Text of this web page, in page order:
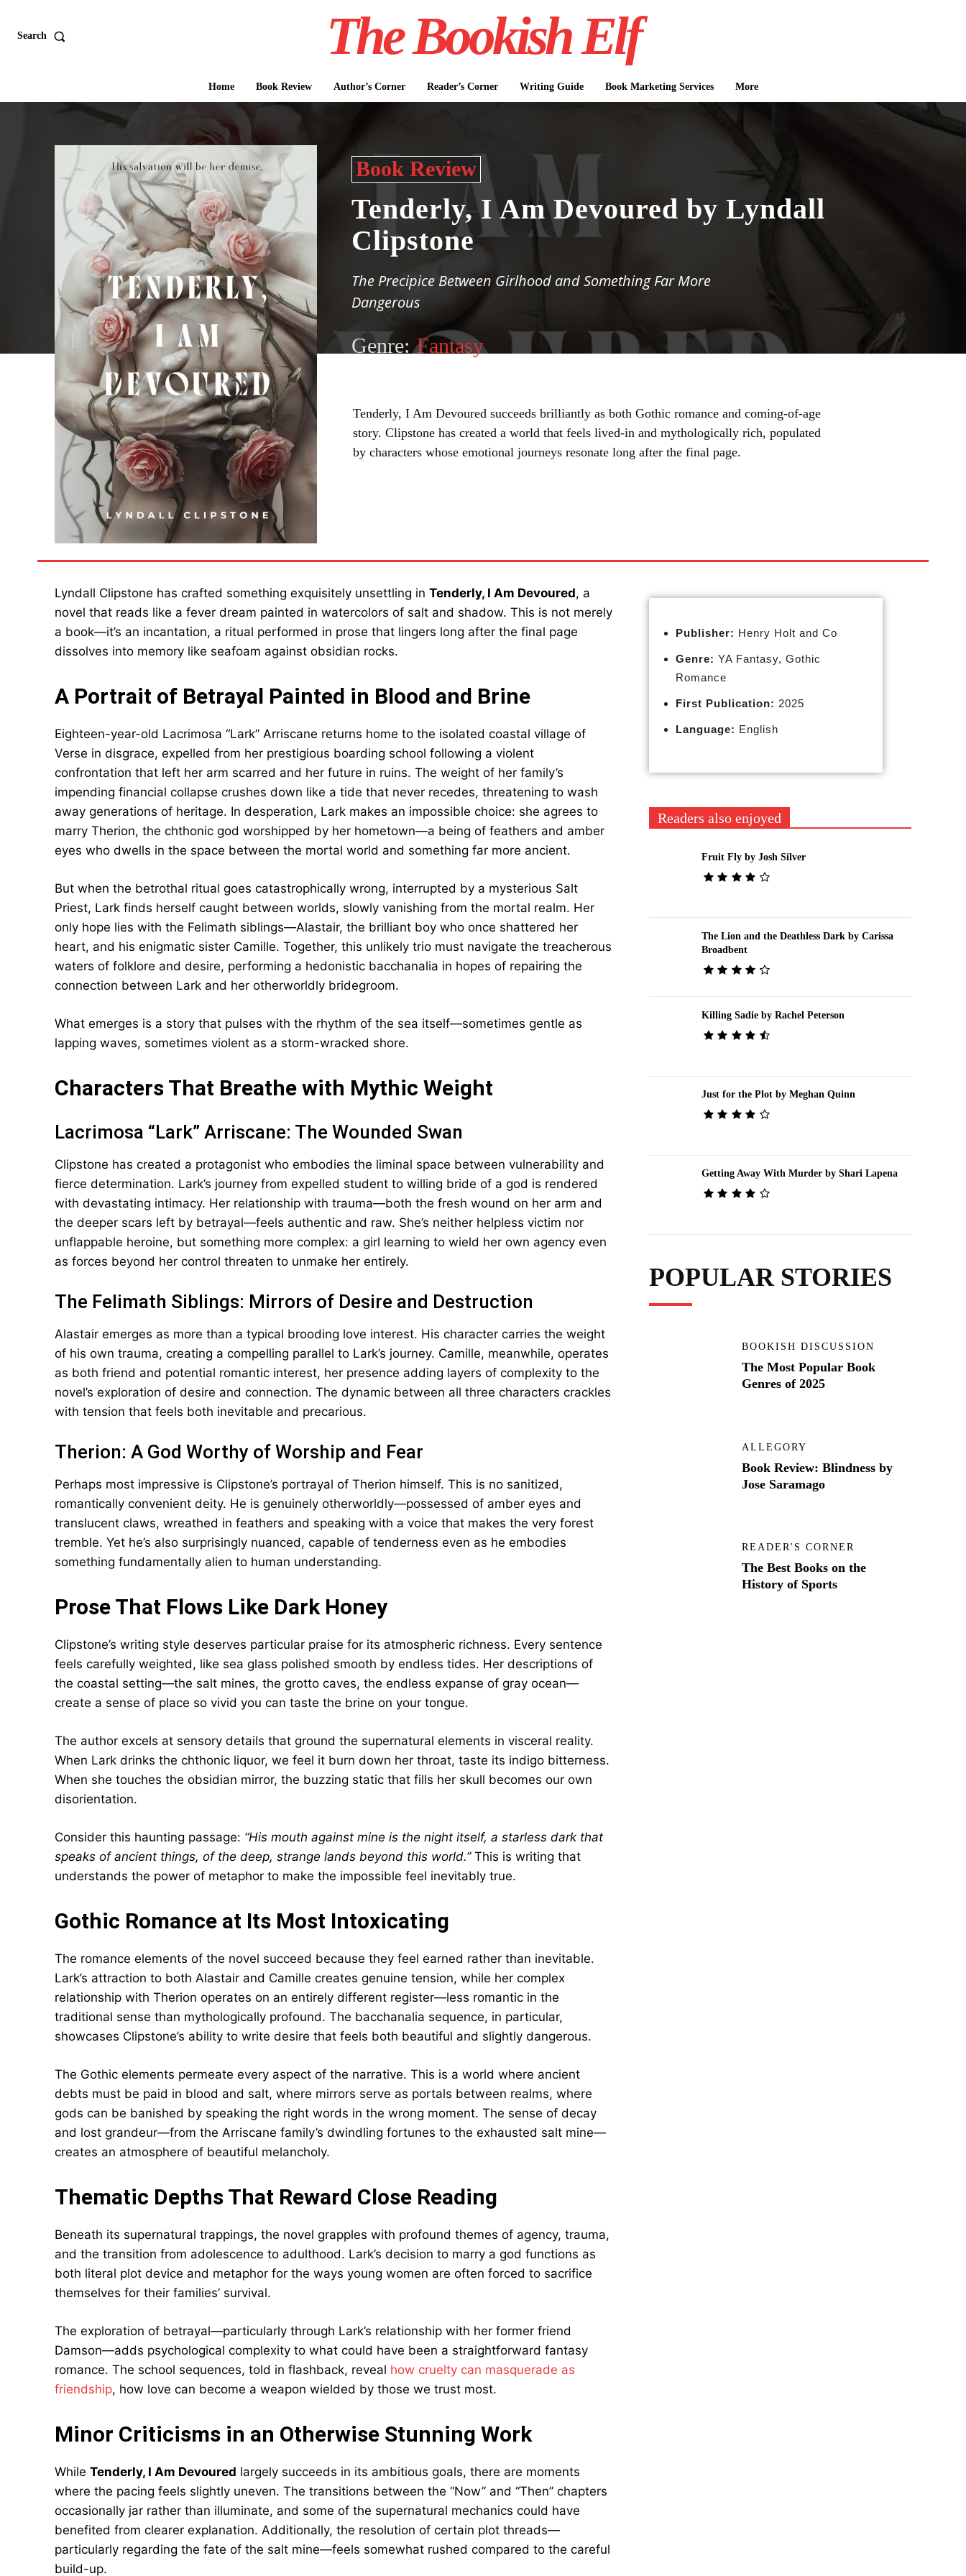
Search The Bookish Elf
Home Book Review Author’s Corner Reader’s Corner Writing Guide Book Marketing Services More
Book Review
Tenderly, I Am Devoured by Lyndall
Clipstone
The Precipice Between Girlhood and Something Far More
Dangerous
Genre: Fantasy
Tenderly, I Am Devoured succeeds brilliantly as both Gothic romance and coming-of-age
story. Clipstone has created a world that feels lived-in and mythologically rich, populated
by characters whose emotional journeys resonate long after the final page.
Lyndall Clipstone has crafted something exquisitely unsettling in Tenderly, I Am Devoured, a
novel that reads like a fever dream painted in watercolors of salt and shadow. This is not merely
a book—it’s an incantation, a ritual performed in prose that lingers long after the final page
dissolves into memory like seafoam against obsidian rocks.
A Portrait of Betrayal Painted in Blood and Brine
Eighteen-year-old Lacrimosa “Lark” Arriscane returns home to the isolated coastal village of
Verse in disgrace, expelled from her prestigious boarding school following a violent
confrontation that left her arm scarred and her future in ruins. The weight of her family’s
impending financial collapse crushes down like a tide that never recedes, threatening to wash
away generations of heritage. In desperation, Lark makes an impossible choice: she agrees to
marry Therion, the chthonic god worshipped by her hometown—a being of feathers and amber
eyes who dwells in the space between the mortal world and something far more ancient.
But when the betrothal ritual goes catastrophically wrong, interrupted by a mysterious Salt
Priest, Lark finds herself caught between worlds, slowly vanishing from the mortal realm. Her
only hope lies with the Felimath siblings—Alastair, the brilliant boy who once shattered her
heart, and his enigmatic sister Camille. Together, this unlikely trio must navigate the treacherous
waters of folklore and desire, performing a hedonistic bacchanalia in hopes of repairing the
connection between Lark and her otherworldly bridegroom.
What emerges is a story that pulses with the rhythm of the sea itself—sometimes gentle as
lapping waves, sometimes violent as a storm-wracked shore.
Characters That Breathe with Mythic Weight
Lacrimosa “Lark” Arriscane: The Wounded Swan
Clipstone has created a protagonist who embodies the liminal space between vulnerability and
fierce determination. Lark’s journey from expelled student to willing bride of a god is rendered
with devastating intimacy. Her relationship with trauma—both the fresh wound on her arm and
the deeper scars left by betrayal—feels authentic and raw. She’s neither helpless victim nor
unflappable heroine, but something more complex: a girl learning to wield her own agency even
as forces beyond her control threaten to unmake her entirely.
The Felimath Siblings: Mirrors of Desire and Destruction
Alastair emerges as more than a typical brooding love interest. His character carries the weight
of his own trauma, creating a compelling parallel to Lark’s journey. Camille, meanwhile, operates
as both friend and potential romantic interest, her presence adding layers of complexity to the
novel’s exploration of desire and connection. The dynamic between all three characters crackles
with tension that feels both inevitable and precarious.
Therion: A God Worthy of Worship and Fear
Perhaps most impressive is Clipstone’s portrayal of Therion himself. This is no sanitized,
romantically convenient deity. He is genuinely otherworldly—possessed of amber eyes and
translucent claws, wreathed in feathers and speaking with a voice that makes the very forest
tremble. Yet he’s also surprisingly nuanced, capable of tenderness even as he embodies
something fundamentally alien to human understanding.
Prose That Flows Like Dark Honey
Clipstone’s writing style deserves particular praise for its atmospheric richness. Every sentence
feels carefully weighted, like sea glass polished smooth by endless tides. Her descriptions of
the coastal setting—the salt mines, the grotto caves, the endless expanse of gray ocean—
create a sense of place so vivid you can taste the brine on your tongue.
The author excels at sensory details that ground the supernatural elements in visceral reality.
When Lark drinks the chthonic liquor, we feel it burn down her throat, taste its indigo bitterness.
When she touches the obsidian mirror, the buzzing static that fills her skull becomes our own
disorientation.
Consider this haunting passage: “His mouth against mine is the night itself, a starless dark that
speaks of ancient things, of the deep, strange lands beyond this world.”This is writing that
understands the power of metaphor to make the impossible feel inevitably true.
Gothic Romance at Its Most Intoxicating
The romance elements of the novel succeed because they feel earned rather than inevitable.
Lark’s attraction to both Alastair and Camille creates genuine tension, while her complex
relationship with Therion operates on an entirely different register—less romantic in the
traditional sense than mythologically profound. The bacchanalia sequence, in particular,
showcases Clipstone’s ability to write desire that feels both beautiful and slightly dangerous.
The Gothic elements permeate every aspect of the narrative. This is a world where ancient
debts must be paid in blood and salt, where mirrors serve as portals between realms, where
gods can be banished by speaking the right words in the wrong moment. The sense of decay
and lost grandeur—from the Arriscane family’s dwindling fortunes to the exhausted salt mine—
creates an atmosphere of beautiful melancholy.
Thematic Depths That Reward Close Reading
Beneath its supernatural trappings, the novel grapples with profound themes of agency, trauma,
and the transition from adolescence to adulthood. Lark’s decision to marry a god functions as
both literal plot device and metaphor for the ways young women are often forced to sacrifice
themselves for their families’ survival.
The exploration of betrayal—particularly through Lark’s relationship with her former friend
Damson—adds psychological complexity to what could have been a straightforward fantasy
romance. The school sequences, told in flashback, reveal how cruelty can masquerade as
friendship, how love can become a weapon wielded by those we trust most.
Minor Criticisms in an Otherwise Stunning Work
While Tenderly, I Am Devoured largely succeeds in its ambitious goals, there are moments
where the pacing feels slightly uneven. The transitions between the “Now” and “Then” chapters
occasionally jar rather than illuminate, and some of the supernatural mechanics could have
benefited from clearer explanation. Additionally, the resolution of certain plot threads—
particularly regarding the fate of the salt mine—feels somewhat rushed compared to the careful
build-up.
Publisher: Henry Holt and Co
Genre: YA Fantasy, Gothic
Romance
First Publication: 2025
Language: English
Readers also enjoyed
Fruit Fly by Josh Silver
The Lion and the Deathless Dark by Carissa
Broadbent
Killing Sadie by Rachel Peterson
Just for the Plot by Meghan Quinn
Getting Away With Murder by Shari Lapena
POPULAR STORIES
BOOKISH DISCUSSION
The Most Popular Book
Genres of 2025
ALLEGORY
Book Review: Blindness by
Jose Saramago
READER'S CORNER
The Best Books on the
History of Sports